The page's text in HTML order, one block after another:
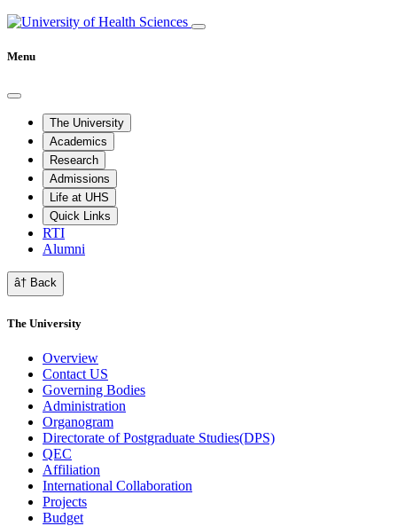
Menu
The University
Academics
Research
Admissions
Life at UHS
Quick Links
RTI
Alumni
â† Back
The University
Overview
Contact US
Governing Bodies
Administration
Organogram
Directorate of Postgraduate Studies(DPS)
QEC
Affiliation
International Collaboration
Projects
Budget